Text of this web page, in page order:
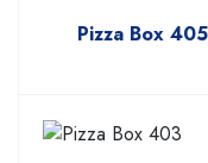
Pizza Box 405